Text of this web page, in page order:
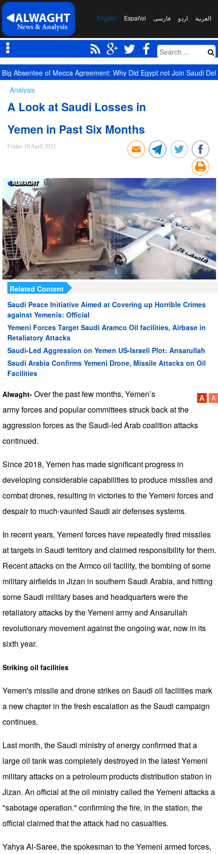
العربیة اردو فارسی Español
English
Big Absentee of Mecca Agreement: Why Did Egypt not Join Saudi
Analysis
A Look at Saudi Losses in
Yemen in Past Six Months
Friday 16 April 2021
Related Content
Saudi Peace Initiative Aimed at Covering up Horrible Crimes
against Yemenis: Official
Yemeni Forces Target Saudi Aramco Oil facilities, Airbase in
Retaliatory Attacks
Saudi-Led Aggression on Yemen US-Israeli Plot: Ansarullah
Saudi Arabia Confirms Yemeni Drone, Missile Attacks on Oil
Facilities
Alwaght- Over the past few months, Yemen’s
army forces and popular committees struck back at the
aggression forces as the Saudi-led Arab coalition attacks
continued.
Since 2018, Yemen has made significant progress in
developing considerable capabilities to produce missiles and
combat drones, resulting in victories to the Yemeni forces and
despair to much-vaunted Saudi air defenses systems.
In recent years, Yemeni forces have repeatedly fired missiles
at targets in Saudi territory and claimed responsibility for them.
Recent attacks on the Armco oil facility, the bombing of some
military airfields in Jizan in southern Saudi Arabia, and hitting
some Saudi military bases and headquarters were the
retaliatory attacks by the Yemeni army and Ansarullah
revolutionary movement against the ongoing war, now in its
sixth year.
Striking oil facilities
Yemen's missile and drone strikes on Saudi oil facilities mark
a new chapter in the fresh escalation as the Saudi campaign
continues.
Last month, the Saudi ministry of energy confirmed that a
large oil tank was completely destroyed in the latest Yemeni
military attacks on a petroleum products distribution station in
Jizan. An official at the oil ministry called the Yemeni attacks a
"sabotage operation." confirming the fire, in the station, the
official claimed that the attack had no casualties.
Yahya Al-Saree, the spokesman to the Yemeni armed forces,